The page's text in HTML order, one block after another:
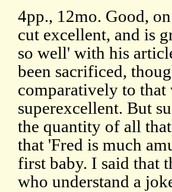
4pp., 12mo. Good,
cut excellent, and is
so well' with his
been sacrificed,
comparatively to
superexcellent. But
the quantity of all
that 'Fred is much
first baby. I said that
who understand a